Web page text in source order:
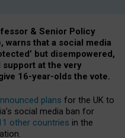
& Senior Policy
warns that a social media
but disempowered,
at the very
16-year-olds the vote.
plans for the UK to
social media ban for
other countries in the